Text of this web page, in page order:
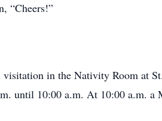
“Cheers!”
in the Nativity Room at
until 10:00 a.m. At 10:00 a.m.